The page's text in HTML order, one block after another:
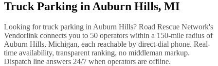
Truck Parking in Auburn Hills, MI
Looking fortruck parking in Auburn Hills? Road Rescue Network's
Vendorlink connects you to 50 operators within a 150-mile radius of
Auburn Hills, Michigan, each reachable by direct-dial phone. Real-
time availability, transparent ranking, no middleman markup.
Dispatch line answers 24/7 when operators are offline.